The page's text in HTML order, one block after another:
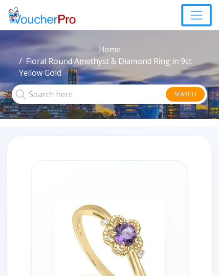
Home
Floral Round Amethyst & Diamond Ring in 9ct
Yellow Gold
SEARCH